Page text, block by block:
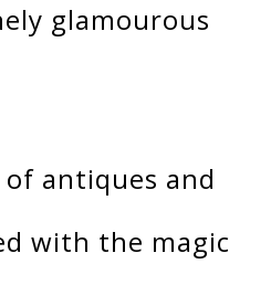
glamourous
of antiques and
with the magic